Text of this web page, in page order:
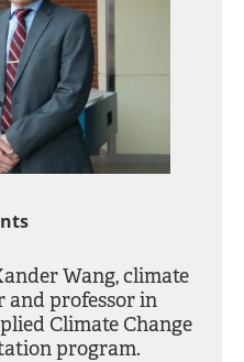
Wang, climate
and professor in
Climate Change
program.